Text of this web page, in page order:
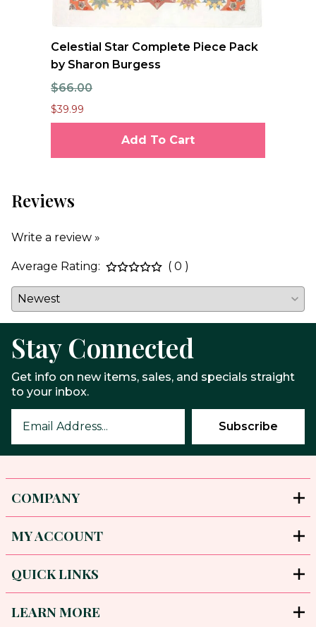
Celestial Star Complete Piece Pack
by Sharon Burgess
$66.00
$39.99
Add To Cart
Reviews
Write a review »
Average Rating: ( 0 )
Stay Connected
Get info on new items, sales, and specials straight
to your inbox.
COMPANY
MY ACCOUNT
QUICK LINKS
LEARN MORE